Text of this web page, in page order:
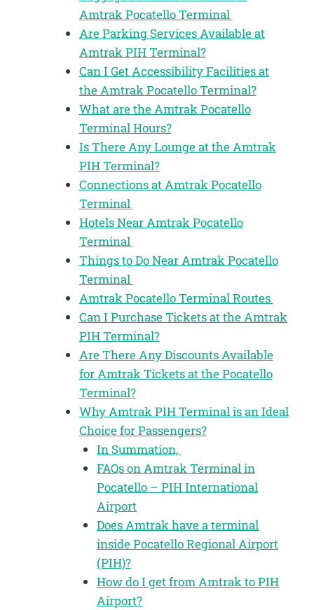
Amtrak Pocatello Terminal
Are Parking Services Available at
Amtrak PIH Terminal?
Can I Get Accessibility Facilities at
the Amtrak Pocatello Terminal?
What are the Amtrak Pocatello
Terminal Hours?
Is There Any Lounge at the Amtrak
PIH Terminal?
Connections at Amtrak Pocatello
Terminal
Hotels Near Amtrak Pocatello
Terminal
Things to Do Near Amtrak Pocatello
Terminal
Amtrak Pocatello Terminal Routes
Can I Purchase Tickets at the Amtrak
PIH Terminal?
Are There Any Discounts Available
for Amtrak Tickets at the Pocatello
Terminal?
Why Amtrak PIH Terminal is an Ideal
Choice for Passengers?
In Summation,
FAQs on Amtrak Terminal in
Pocatello – PIH International
Airport
Does Amtrak have a terminal
inside Pocatello Regional Airport
(PIH)?
How do I get from Amtrak to PIH
Airport?